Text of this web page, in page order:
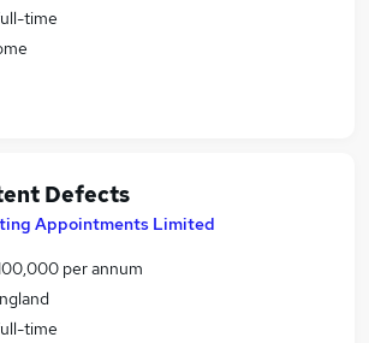
time
Defects
Appointments Limited
per annum
time